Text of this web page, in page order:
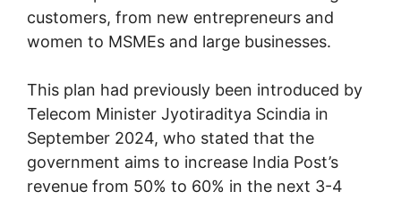
customers, from new entrepreneurs and
women to MSMEs and large businesses.
This plan had previously been introduced by
Telecom Minister Jyotiraditya Scindia in
September 2024, who stated that the
government aims to increase India Post’s
revenue from 50% to 60% in the next 3-4